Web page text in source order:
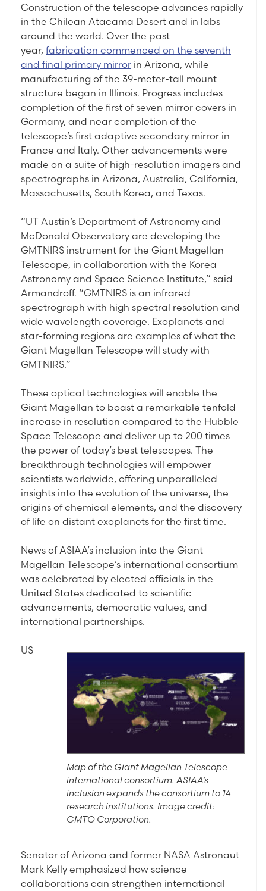
Construction of the telescope advances rapidly
in the Chilean Atacama Desert and in labs
around the world. Over the past
year, fabrication commenced on the seventh
and final primary mirror in Arizona, while
manufacturing of the 39-meter-tall mount
structure began in Illinois. Progress includes
completion of the first of seven mirror covers in
Germany, and near completion of the
telescope’s first adaptive secondary mirror in
France and Italy. Other advancements were
made on a suite of high-resolution imagers and
spectrographs in Arizona, Australia, California,
Massachusetts, South Korea, and Texas.
“UT Austin’s Department of Astronomy and
McDonald Observatory are developing the
GMTNIRS instrument for the Giant Magellan
Telescope, in collaboration with the Korea
Astronomy and Space Science Institute,” said
Armandroff. “GMTNIRS is an infrared
spectrograph with high spectral resolution and
wide wavelength coverage. Exoplanets and
star-forming regions are examples of what the
Giant Magellan Telescope will study with
GMTNIRS.”
These optical technologies will enable the
Giant Magellan to boast a remarkable tenfold
increase in resolution compared to the Hubble
Space Telescope and deliver up to 200 times
the power of today’s best telescopes. The
breakthrough technologies will empower
scientists worldwide, offering unparalleled
insights into the evolution of the universe, the
origins of chemical elements, and the discovery
of life on distant exoplanets for the first time.
News of ASIAA’s inclusion into the Giant
Magellan Telescope’s international consortium
was celebrated by elected officials in the
United States dedicated to scientific
advancements, democratic values, and
international partnerships.
Map of the Giant Magellan Telescope
international consortium. ASIAA’s
inclusion expands the consortium to 14
research institutions. Image credit:
GMTO Corporation.
US
Senator of Arizona and former NASA Astronaut
Mark Kelly emphasized how science
collaborations can strengthen international